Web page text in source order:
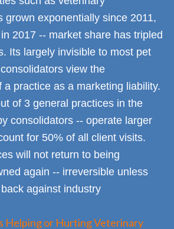
grown exponentially since 2011,
in 2017 -- market share has tripled
Its largely invisible to most pet
view the
a practice as a marketing liability.
of 3 general practices in the
consolidators -- operate larger
for 50% of all client visits.
will not return to being
again -- irreversible unless
against industry
Helping or Hurting Veterinary